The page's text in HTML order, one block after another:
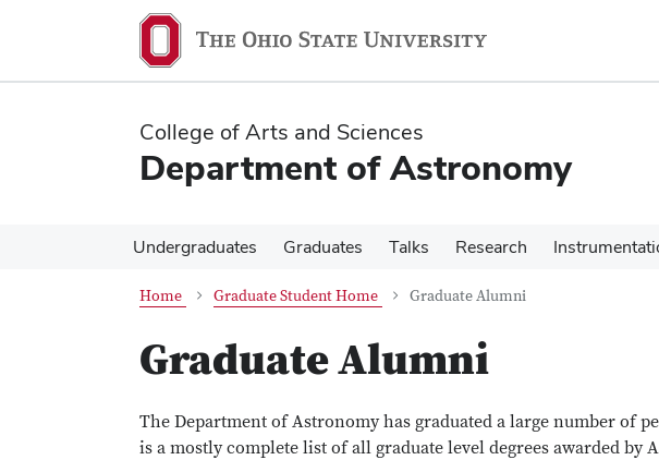
content
content
College of Arts and Sciences
Department of Astronomy
Undergraduates Graduates Talks Research
Home Graduate Student Home Graduate Alumni
Graduate Alumni
The Department of Astronomy has graduated a large number of
is a mostly complete list of all graduate level degrees awarded by